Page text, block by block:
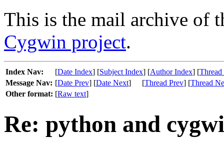
This is the mail archive of
Cygwin project.
Index Nav: [Date Index] [Subject Index] [Author Index] [
Message Nav: [Date Prev] [Date Next] [Thread Prev] [Thread
Other format: [Raw text]
Re: python and